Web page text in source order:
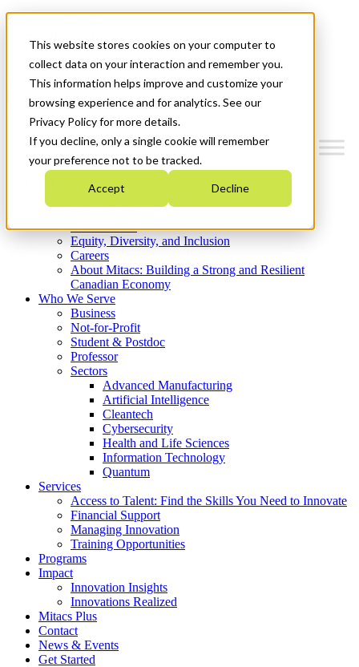
This website stores cookies on your computer to
collect data on your interaction and remember you.
This information helps improve and customize your
browsing experience and for analytics. See our
Privacy Policy for more details.
If you decline, only a single cookie will remember
your preference not to be tracked.
Accept Decline
News & Events
Get Started
Menu
Who We Are
Strategic Plan 2026-2030
What We Do
Equity, Diversity, and Inclusion
Careers
About Mitacs: Building a Strong and Resilient
Canadian Economy
Who We Serve
Business
Not-for-Profit
Student & Postdoc
Professor
Sectors
Advanced Manufacturing
Artificial Intelligence
Cleantech
Cybersecurity
Health and Life Sciences
Information Technology
Quantum
Services
Access to Talent: Find the Skills You Need to Innovate
Financial Support
Managing Innovation
Training Opportunities
Programs
Impact
Innovation Insights
Innovations Realized
Mitacs Plus
Contact
News & Events
Get Started